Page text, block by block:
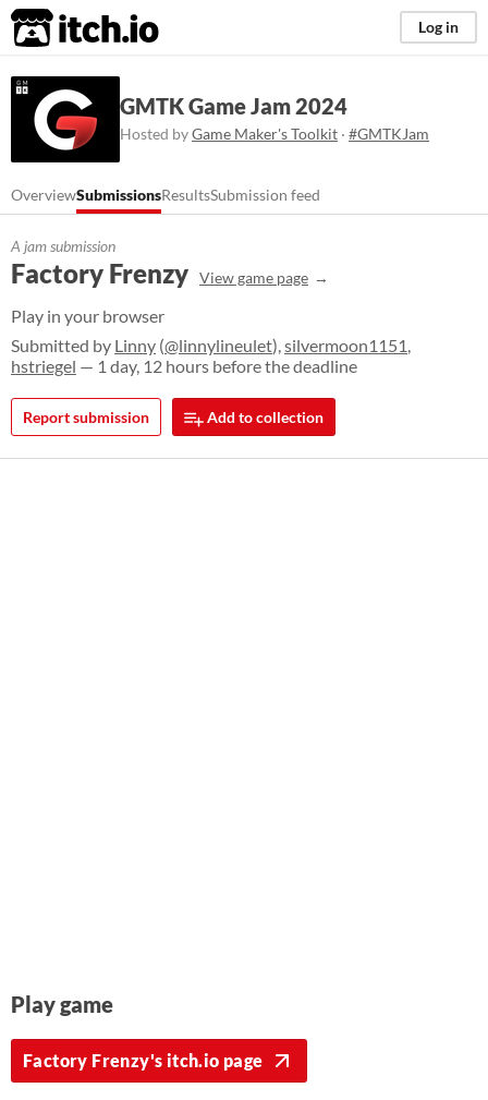
itch.io Log in
GMTK Game Jam 2024
Hosted byGame Maker's Toolkit · #GMTKJam
OverviewSubmissionsResultsSubmission feed
A jam submission
Factory Frenzy View game page
Play in your browser
Submitted by Linny (@linnylineulet),silvermoon1151,
hstriegel — 1 day, 12 hours before the deadline
Report submission Add to collection
Play game
Factory Frenzy's itch.io page